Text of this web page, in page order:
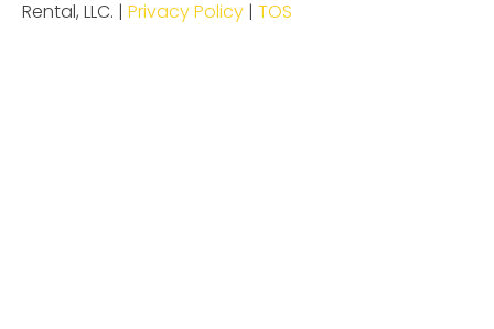
Rental, LLC. | Privacy Policy | TOS